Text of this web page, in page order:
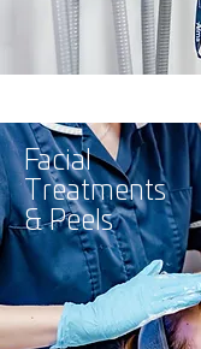
Facial
Treatments
& Peels